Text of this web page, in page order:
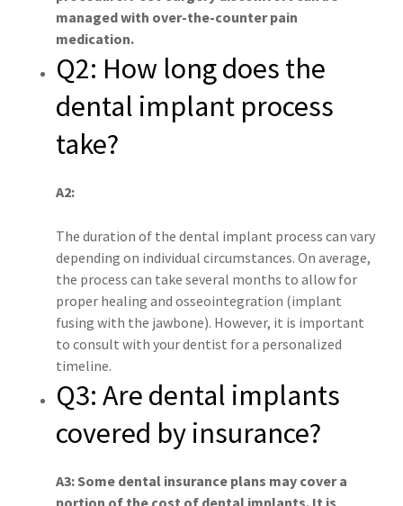
managed with over-the-counter pain
medication.
Q2: How long does the
dental implant process
take?
A2:
The duration of the dental implant process can vary
depending on individual circumstances. On average,
the process can take several months to allow for
proper healing and osseointegration (implant
fusing with the jawbone). However, it is important
to consult with your dentist for a personalized
timeline.
Q3: Are dental implants
covered by insurance?
A3: Some dental insurance plans may cover a